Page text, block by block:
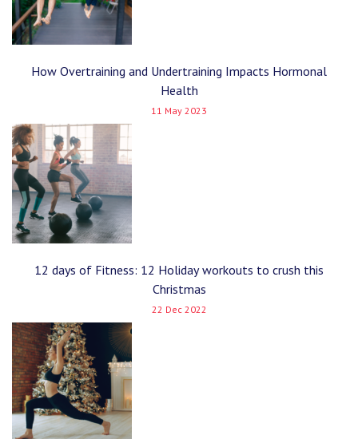
How Overtraining and Undertraining Impacts Hormonal
Health
11 May 2023
12 days of Fitness: 12 Holiday workouts to crush this
Christmas
22 Dec 2022